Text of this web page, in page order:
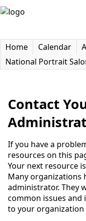
Home
Calendar
National Portrait
Contact
If you have a
resources on this
Your next resource
Many organizations
administrator. They
common issues and
to your organization